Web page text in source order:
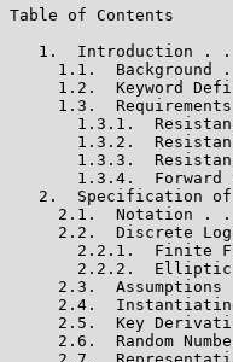
Table of Contents
1.  Introduction .
1.1.  Background
1.2.  Keyword
1.3.
1.3.1.
1.3.2.
1.3.3.
1.3.4.  Forward
2.  Specification
2.1.  Notation .
2.2.  Discrete
2.2.1.  Finite
2.2.2.
2.3.  Assumptions
2.4.
2.5.  Key
2.6.  Random